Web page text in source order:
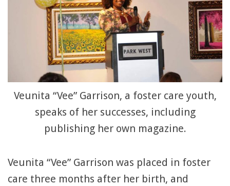
Veunita “Vee” Garrison, a foster care youth,
speaks of her successes, including
publishing her own magazine.
Veunita “Vee” Garrison was placed in foster
care three months after her birth, and